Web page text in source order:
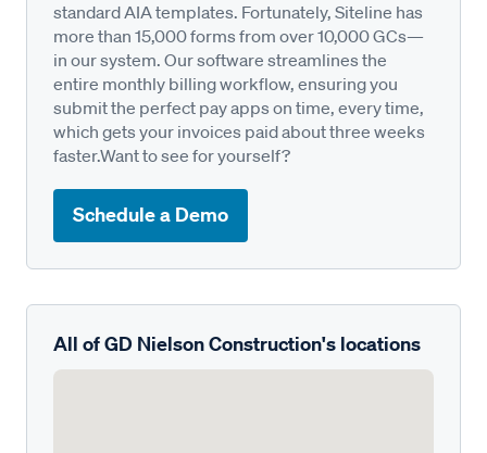
standard AIA templates. Fortunately, Siteline has
more than 15,000 forms from over 10,000 GCs—
in our system. Our software streamlines the
entire monthly billing workflow, ensuring you
submit the perfect pay apps on time, every time,
which gets your invoices paid about three weeks
faster.Want to see for yourself?
Schedule a Demo
All of GD Nielson Construction's locations